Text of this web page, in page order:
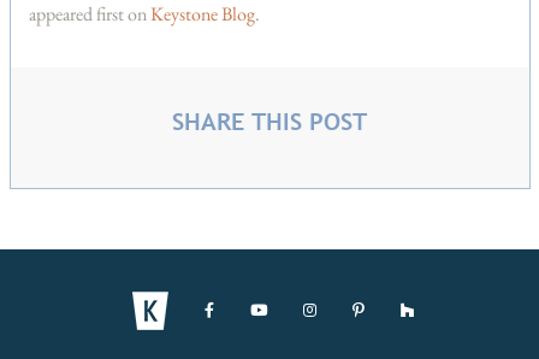
appeared first onKeystone Blog.
SHARE THIS POST